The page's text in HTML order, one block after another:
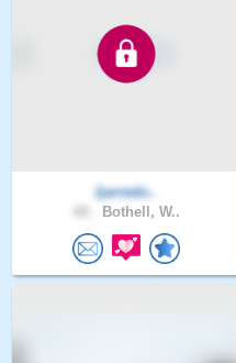
ljarredo..
Bothell, W..